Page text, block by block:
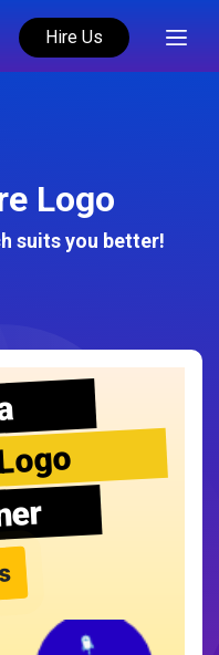
Hire Us
Logo
suits you better!